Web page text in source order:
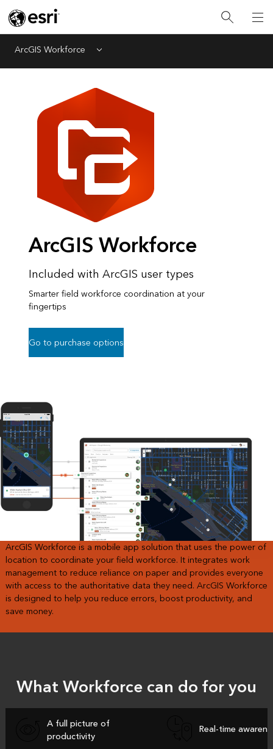
ArcGIS Workforce Menu
ArcGIS Workforce
Included with ArcGIS user types
Smarter field workforce coordination at your
fingertips
Go to purchase options
ArcGIS Workforce is a mobile app solution that uses the power of
location to coordinate your field workforce. It integrates work
management to reduce reliance on paper and provides everyone
with access to the authoritative data they need. ArcGIS Workforce
is designed to help you reduce errors, boost productivity, and
save money.
What Workforce can do for you
A full picture of
productivity
Real-time